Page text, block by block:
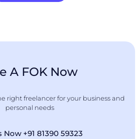
A FOK Now
right freelancer for your business and
personal needs
Now +91 81390 59323